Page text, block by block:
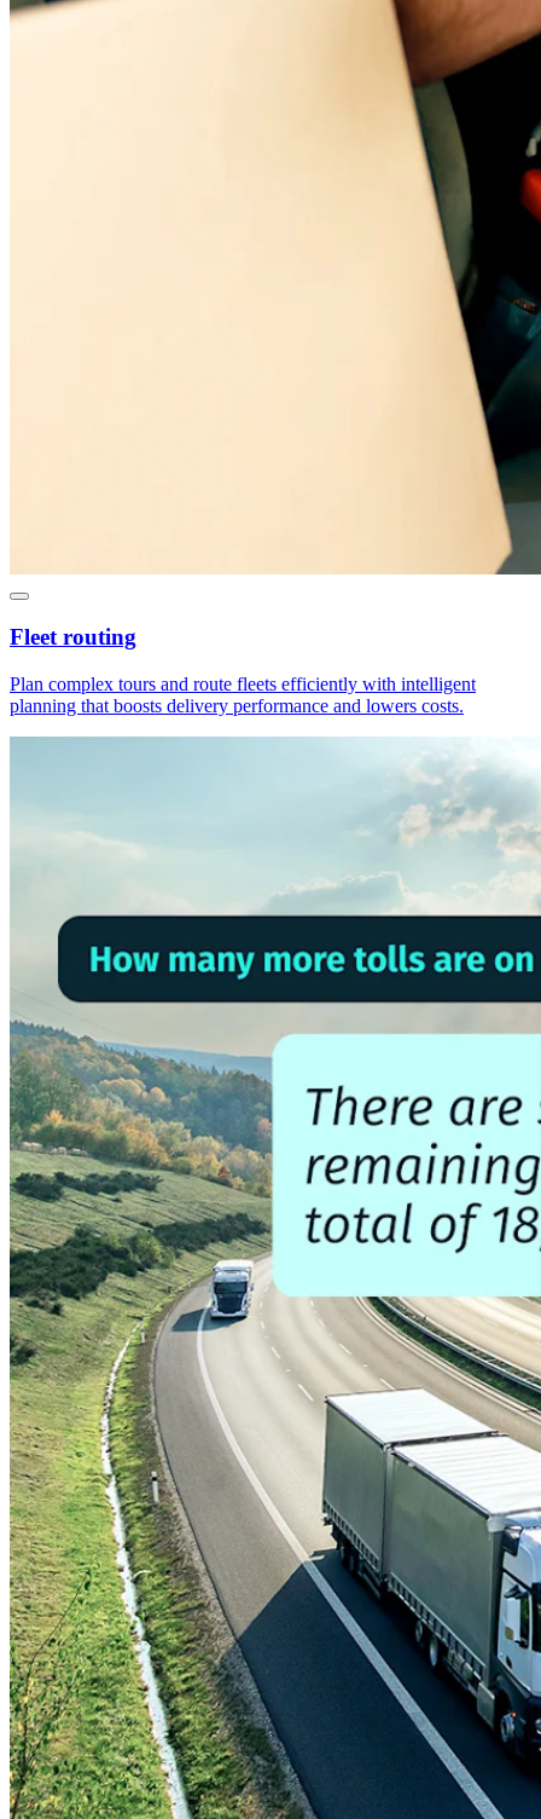
Fleet routing
Plan complex tours and route fleets efficiently with intelligent
planning that boosts delivery performance and lowers costs.